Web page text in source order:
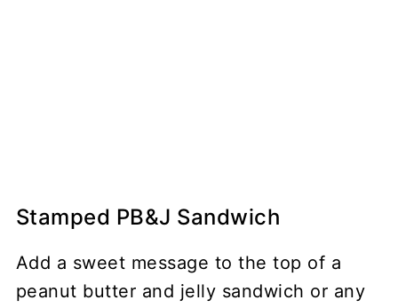
Stamped PB&J Sandwich
Add a sweet message to the top of a
peanut butter and jelly sandwich or any